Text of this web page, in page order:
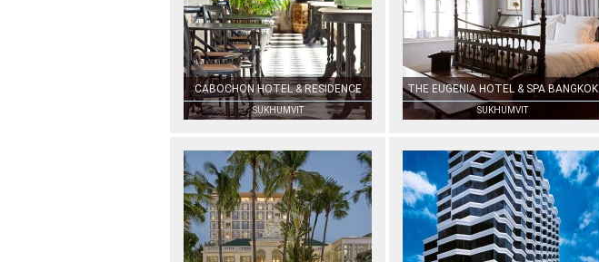
CABOCHON HOTEL & RESIDENCE
SUKHUMVIT
THE EUGENIA HOTEL & SPA BANGKOK
SUKHUMVIT